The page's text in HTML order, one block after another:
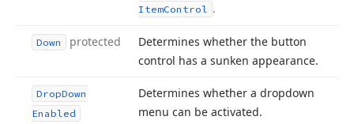
ItemControl .
Down protected
Determines whether the button
control has a sunken appearance.
DropDown
Enabled
Determines whether a dropdown
menu can be activated.